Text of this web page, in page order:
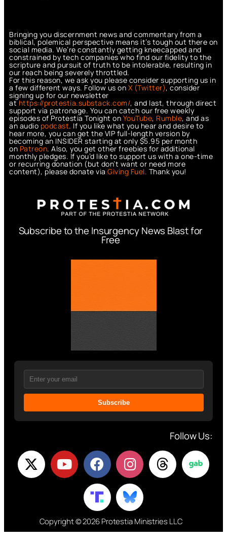
Bringing you discernment news and commentary from a
biblical, polemical perspective means it’s tough out there on
social media. We’re constantly getting kneecapped and
constrained by tech companies who find our fidelity to the
scripture and pursuit of truth to be intolerable, resulting in
our reach being severely throttled.
For this reason, we ask you please consider supporting us in
a few different ways. Follow us on X (Twitter), consider
signing up for our newsletter
athttps://protestia.substack.com/, and last, through direct
support via patronage. You can catch our free weekly
episodes of Protestia Tonight on YouTube, Rumble, and as
an audio podcast. If you like what you hear and desire to
hear more, you can get the VIP full-length version by
becoming an INSIDER starting at only $5.95 per month
on Patreon. Also, you get other freebies for additional
monthly pledges. If you’d like to support us with a one-time
or recurring donation (but don’t want or need more
content), please donate via Giving Fuel. Thank you!
Subscribe to the Insurgency News Blast for
Free
Subscribe
Follow Us:
Copyright © 2026 Protestia Ministries LLC